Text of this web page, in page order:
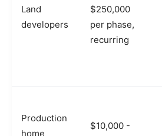
Land
developers
$250,000
per phase,
recurring
Production
home
$10,000 -